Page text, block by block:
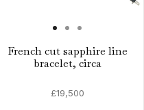
French cut sapphire line
bracelet, circa
£19,500